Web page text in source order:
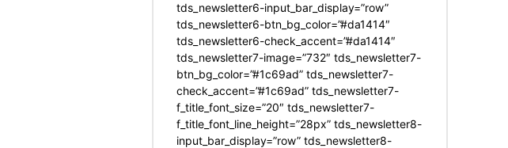
tds_newsletter6-input_bar_display=”row”
tds_newsletter6-btn_bg_color=”#da1414″
tds_newsletter6-check_accent=”#da1414″
tds_newsletter7-image=”732″ tds_newsletter7-
btn_bg_color=”#1c69ad” tds_newsletter7-
check_accent=”#1c69ad” tds_newsletter7-
f_title_font_size=”20″ tds_newsletter7-
f_title_font_line_height=”28px” tds_newsletter8-
input_bar_display=”row” tds_newsletter8-